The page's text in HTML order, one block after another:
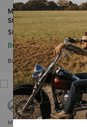
M4 Stretch Legacy
Straight Leg Jean
$64.95-$69.95
BOGO 50% Off
Big & Tall Sizes
NEW
MEN'S